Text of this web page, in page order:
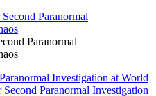
Paranormal
Investigation at World
Paranormal Investigation